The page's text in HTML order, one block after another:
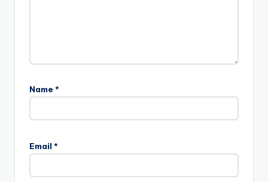
Name *
Email *